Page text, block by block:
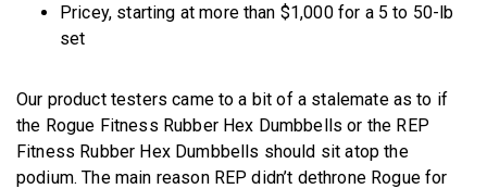
Pricey, starting at more than $1,000 for a 5 to 50-lb
set
Our product testers came to a bit of a stalemate as to if
the Rogue Fitness Rubber Hex Dumbbells or the REP
Fitness Rubber Hex Dumbbells should sit atop the
podium. The main reason REP didn’t dethrone Rogue for